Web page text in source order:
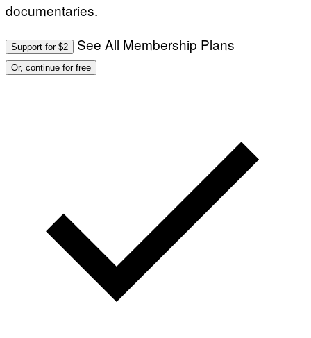
documentaries.
Support for $2 See All Membership Plans
Or, continue for free